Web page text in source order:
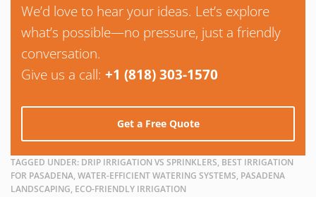
We’d love to hear your ideas. Let’s explore
what’s possible—no pressure, just a friendly
conversation.
Give us a call: +1 (818) 303-1570
Get a Free Quote
TAGGED UNDER: DRIP IRRIGATION VS SPRINKLERS, BEST IRRIGATION
FOR PASADENA, WATER-EFFICIENT WATERING SYSTEMS, PASADENA
LANDSCAPING, ECO-FRIENDLY IRRIGATION